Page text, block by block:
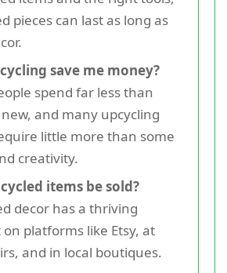
pieces can last as long as
save me money?
spend far less than
and many upcycling
little more than some
creativity.
items be sold?
decor has a thriving
platforms like Etsy, at
and in local boutiques.